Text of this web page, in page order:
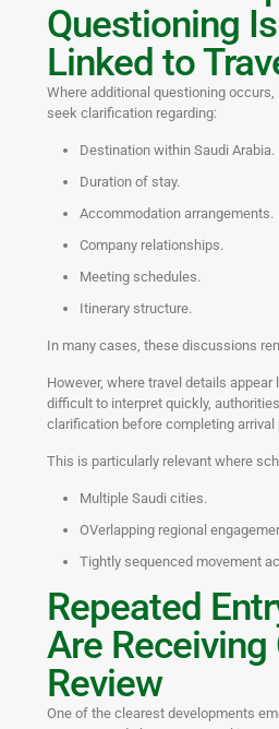
Questioning
Linked to
Where additional questioning
seek clarification regarding:
Destination within Saudi Arabia.
Duration of stay.
Accommodation arrangements.
Company relationships.
Meeting schedules.
Itinerary structure.
In many cases, these discussions
However, where travel details appear
difficult to interpret quickly,
clarification before completing arrival
This is particularly relevant where
Multiple Saudi cities.
OVerlapping regional
Tightly sequenced movement
Repeated
Are Receiving
Review
One of the clearest developments